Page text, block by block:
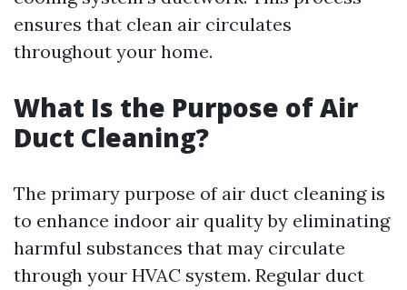
ensures that clean air circulates
throughout your home.
What Is the Purpose of Air
Duct Cleaning?
The primary purpose of air duct cleaning is
to enhance indoor air quality by eliminating
harmful substances that may circulate
through your HVAC system. Regular duct